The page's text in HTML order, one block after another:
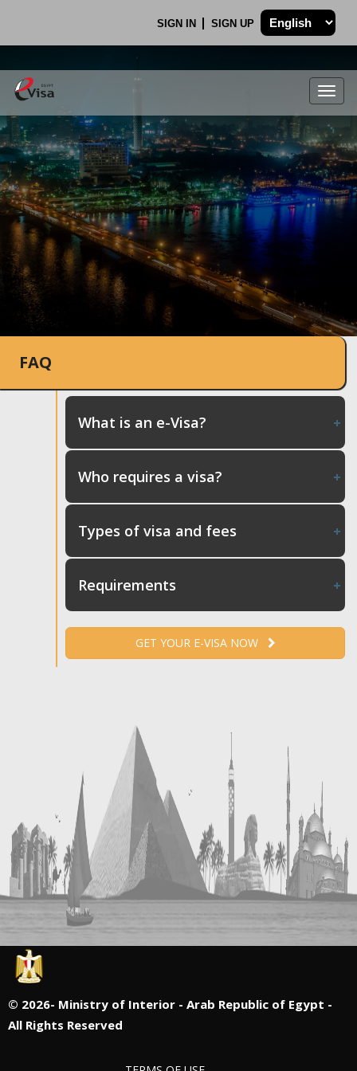
SIGN IN SIGN UP
.
FAQ
What is an e-Visa?
Who requires a visa?
Types of visa and fees
Requirements
GET YOUR E-VISA NOW
© 2026- Ministry of Interior - Arab Republic of Egypt -
All Rights Reserved